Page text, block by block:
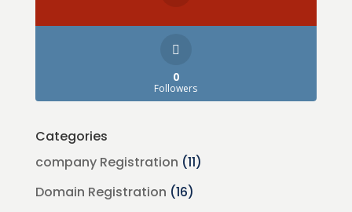
0
Followers
Categories
company Registration (11)
Domain Registration (16)